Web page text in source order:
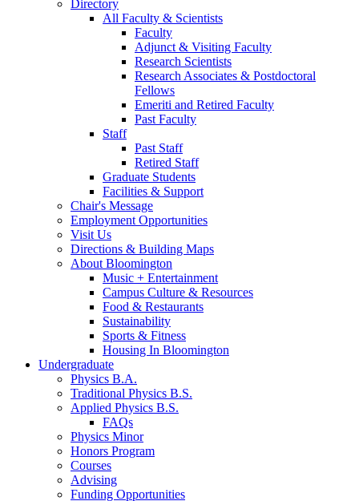
Directory
All Faculty & Scientists
Faculty
Adjunct & Visiting Faculty
Research Scientists
Research Associates & Postdoctoral
Fellows
Emeriti and Retired Faculty
Past Faculty
Staff
Past Staff
Retired Staff
Graduate Students
Facilities & Support
Chair's Message
Employment Opportunities
Visit Us
Directions & Building Maps
About Bloomington
Music + Entertainment
Campus Culture & Resources
Food & Restaurants
Sustainability
Sports & Fitness
Housing In Bloomington
Undergraduate
Physics B.A.
Traditional Physics B.S.
Applied Physics B.S.
FAQs
Physics Minor
Honors Program
Courses
Advising
Funding Opportunities